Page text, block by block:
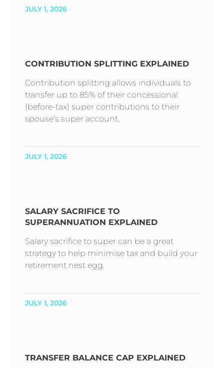
JULY 1, 2026
CONTRIBUTION SPLITTING EXPLAINED
Contribution splitting allows individuals to
transfer up to 85% of their concessional
(before-tax) super contributions to their
spouse’s super account.
JULY 1, 2026
SALARY SACRIFICE TO
SUPERANNUATION EXPLAINED
Salary sacrifice to super can be a great
strategy to help minimise tax and build your
retirement nest egg.
JULY 1, 2026
TRANSFER BALANCE CAP EXPLAINED